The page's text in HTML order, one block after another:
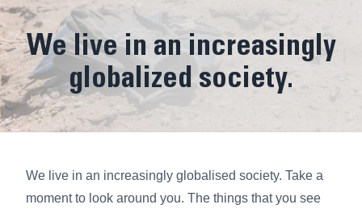
We live in an increasingly
globalized society.
We live in an increasingly globalised society. Take a
moment to look around you. The things that you see